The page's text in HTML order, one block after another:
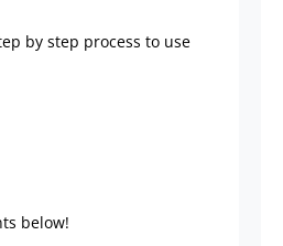
by step process to use
below!